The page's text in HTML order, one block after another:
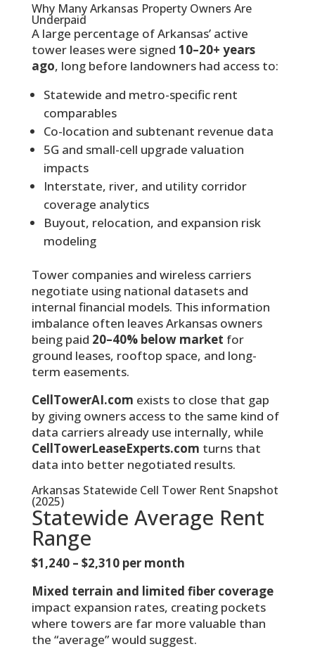
Why Many Arkansas Property Owners Are
Underpaid
A large percentage of Arkansas’ active
tower leases were signed 10–20+ years
ago, long before landowners had access to:
Statewide and metro-specific rent
comparables
Co-location and subtenant revenue data
5G and small-cell upgrade valuation
impacts
Interstate, river, and utility corridor
coverage analytics
Buyout, relocation, and expansion risk
modeling
Tower companies and wireless carriers
negotiate using national datasets and
internal financial models. This information
imbalance often leaves Arkansas owners
being paid 20–40% below market for
ground leases, rooftop space, and long-
term easements.
CellTowerAI.com exists to close that gap
by giving owners access to the same kind of
data carriers already use internally, while
CellTowerLeaseExperts.com turns that
data into better negotiated results.
Arkansas Statewide Cell Tower Rent Snapshot
(2025)
Statewide Average Rent
Range
$1,240 – $2,310 per month
Mixed terrain and limited fiber coverage
impact expansion rates, creating pockets
where towers are far more valuable than
the “average” would suggest.